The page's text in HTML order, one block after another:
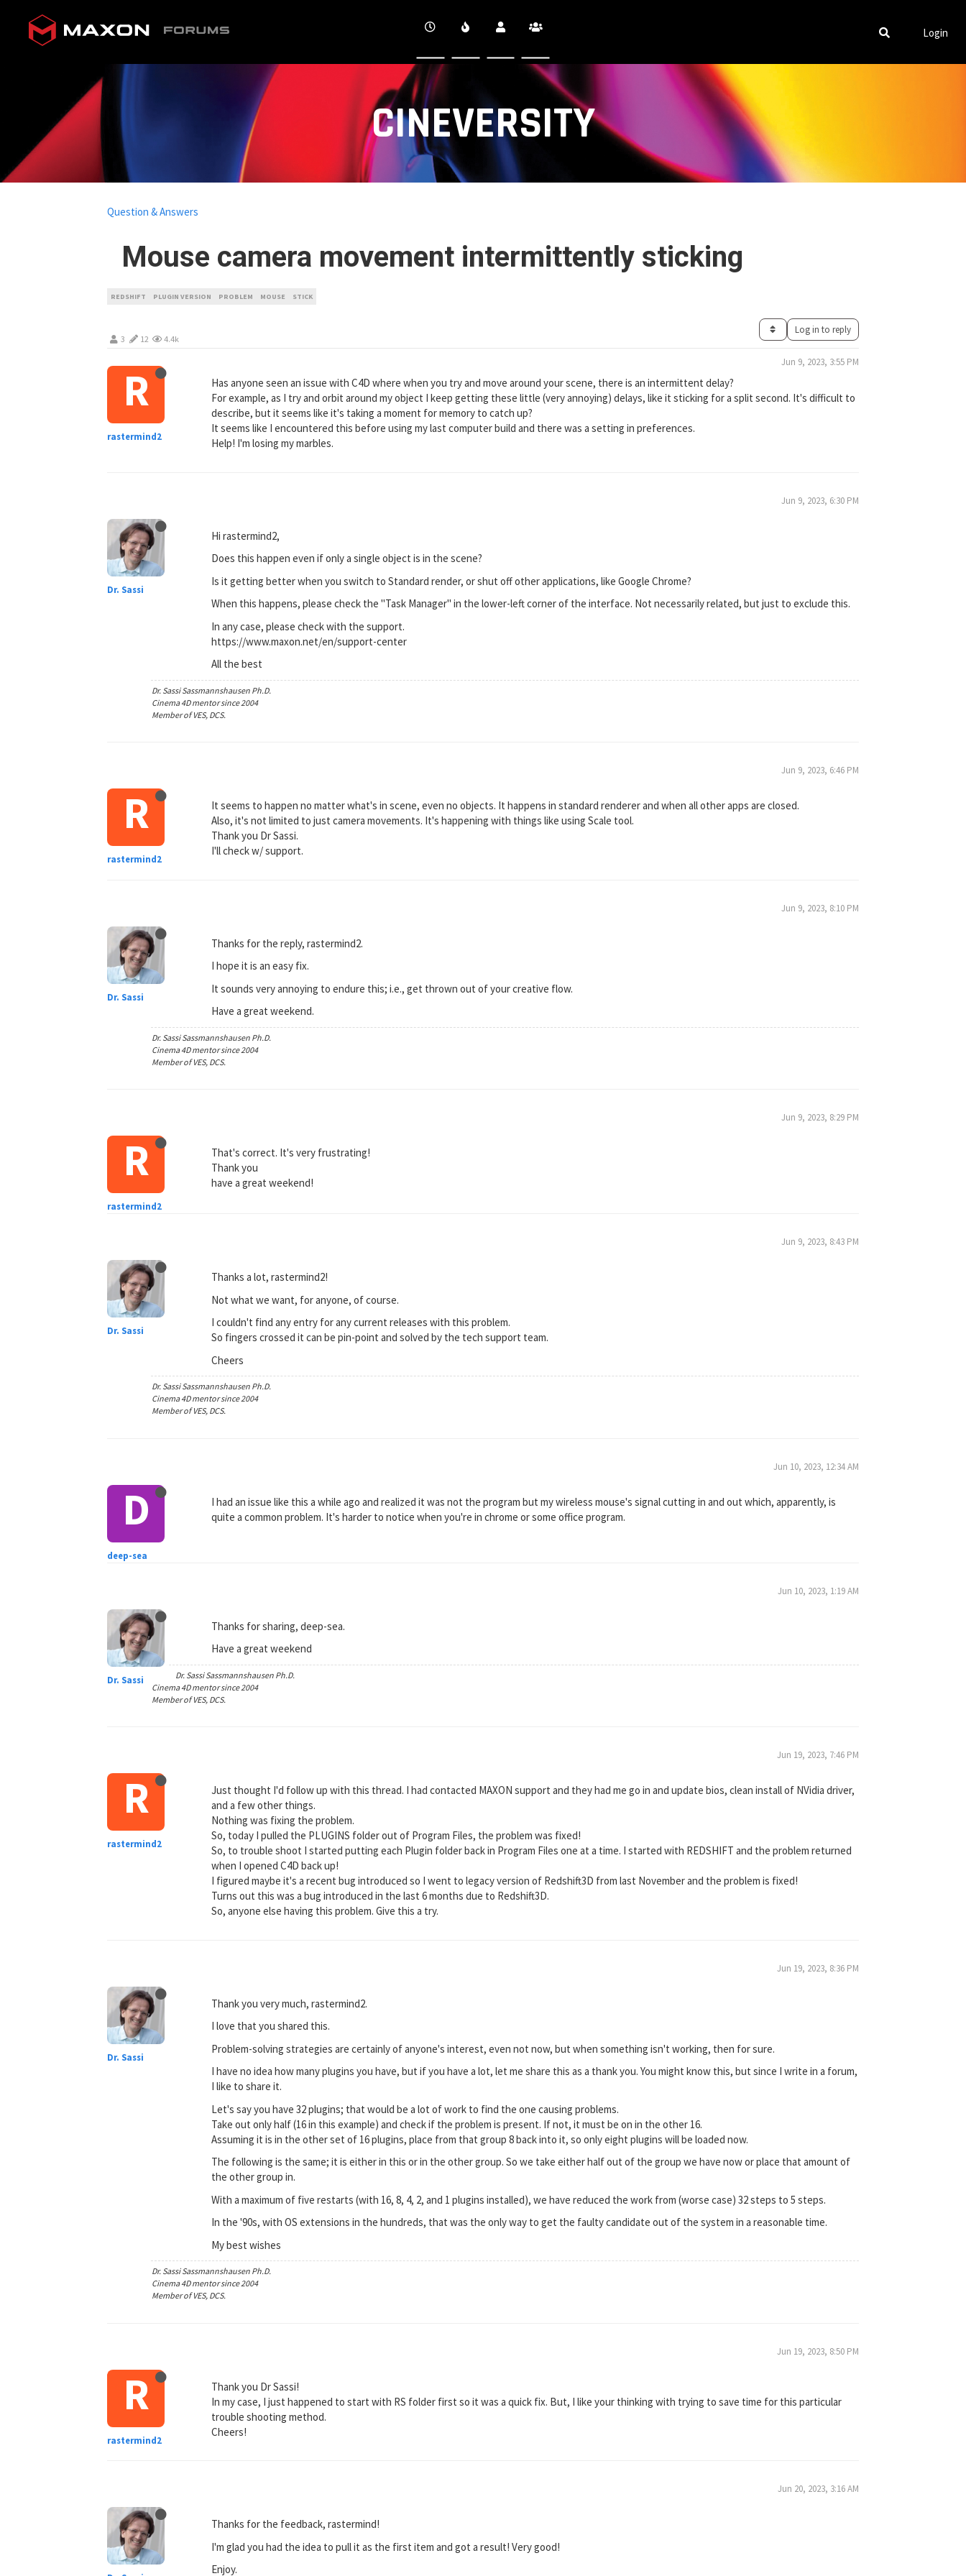
CINEVERSITY
Login
Mouse camera movement intermittently sticking
Question & Answers
REDSHIFT PLUGIN VERSION PROBLEM MOUSE STICK
3 12 4.4k
Log in to reply
R
rastermind2
Jun 9, 2023, 3:55 PM
Has anyone seen an issue with C4D where when you try and move around your scene, there is an intermittent delay?
For example, as I try and orbit around my object I keep getting these little (very annoying) delays, like it sticking for a split second. It's difficult to
describe, but it seems like it's taking a moment for memory to catch up?
It seems like I encountered this before using my last computer build and there was a setting in preferences.
Help! I'm losing my marbles.
Dr. Sassi
Jun 9, 2023, 6:30 PM
Hi rastermind2,
Does this happen even if only a single object is in the scene?
Is it getting better when you switch to Standard render, or shut off other applications, like Google Chrome?
When this happens, please check the "Task Manager" in the lower-left corner of the interface. Not necessarily related, but just to exclude this.
In any case, please check with the support.
https://www.maxon.net/en/support-center
All the best
Dr. Sassi Sassmannshausen Ph.D.
Cinema 4D mentor since 2004
Member of VES, DCS.
R
rastermind2
Jun 9, 2023, 6:46 PM
It seems to happen no matter what's in scene, even no objects. It happens in standard renderer and when all other apps are closed.
Also, it's not limited to just camera movements. It's happening with things like using Scale tool.
Thank you Dr Sassi.
I'll check w/ support.
Dr. Sassi
Jun 9, 2023, 8:10 PM
Thanks for the reply, rastermind2.
I hope it is an easy fix.
It sounds very annoying to endure this; i.e., get thrown out of your creative flow.
Have a great weekend.
Dr. Sassi Sassmannshausen Ph.D.
Cinema 4D mentor since 2004
Member of VES, DCS.
R
rastermind2
Jun 9, 2023, 8:29 PM
That's correct. It's very frustrating!
Thank you
have a great weekend!
Dr. Sassi
Jun 9, 2023, 8:43 PM
Thanks a lot, rastermind2!
Not what we want, for anyone, of course.
I couldn't find any entry for any current releases with this problem.
So fingers crossed it can be pin-point and solved by the tech support team.
Cheers
Dr. Sassi Sassmannshausen Ph.D.
Cinema 4D mentor since 2004
Member of VES, DCS.
D
deep-sea
Jun 10, 2023, 12:34 AM
I had an issue like this a while ago and realized it was not the program but my wireless mouse's signal cutting in and out which, apparently, is
quite a common problem. It's harder to notice when you're in chrome or some office program.
Dr. Sassi
Jun 10, 2023, 1:19 AM
Thanks for sharing, deep-sea.
Have a great weekend
Dr. Sassi Sassmannshausen Ph.D.
Cinema 4D mentor since 2004
Member of VES, DCS.
R
rastermind2
Jun 19, 2023, 7:46 PM
Just thought I'd follow up with this thread. I had contacted MAXON support and they had me go in and update bios, clean install of NVidia driver,
and a few other things.
Nothing was fixing the problem.
So, today I pulled the PLUGINS folder out of Program Files, the problem was fixed!
So, to trouble shoot I started putting each Plugin folder back in Program Files one at a time. I started with REDSHIFT and the problem returned
when I opened C4D back up!
I figured maybe it's a recent bug introduced so I went to legacy version of Redshift3D from last November and the problem is fixed!
Turns out this was a bug introduced in the last 6 months due to Redshift3D.
So, anyone else having this problem. Give this a try.
Dr. Sassi
Jun 19, 2023, 8:36 PM
Thank you very much, rastermind2.
I love that you shared this.
Problem-solving strategies are certainly of anyone's interest, even not now, but when something isn't working, then for sure.
I have no idea how many plugins you have, but if you have a lot, let me share this as a thank you. You might know this, but since I write in a forum,
I like to share it.
Let's say you have 32 plugins; that would be a lot of work to find the one causing problems.
Take out only half (16 in this example) and check if the problem is present. If not, it must be on in the other 16.
Assuming it is in the other set of 16 plugins, place from that group 8 back into it, so only eight plugins will be loaded now.
The following is the same; it is either in this or in the other group. So we take either half out of the group we have now or place that amount of
the other group in.
With a maximum of five restarts (with 16, 8, 4, 2, and 1 plugins installed), we have reduced the work from (worse case) 32 steps to 5 steps.
In the '90s, with OS extensions in the hundreds, that was the only way to get the faulty candidate out of the system in a reasonable time.
My best wishes
Dr. Sassi Sassmannshausen Ph.D.
Cinema 4D mentor since 2004
Member of VES, DCS.
R
rastermind2
Jun 19, 2023, 8:50 PM
Thank you Dr Sassi!
In my case, I just happened to start with RS folder first so it was a quick fix. But, I like your thinking with trying to save time for this particular
trouble shooting method.
Cheers!
Jun 20, 2023, 3:16 AM
Thanks for the feedback, rastermind!
I'm glad you had the idea to pull it as the first item and got a result! Very good!
Enjoy.